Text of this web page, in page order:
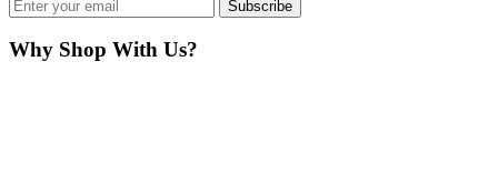
Subscribe
Why Shop With Us?